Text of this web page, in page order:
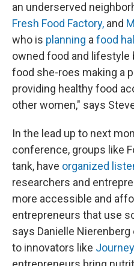
an underserved
Fresh Food Factory, and
who is planning afood
owned food and lifestyle
food she-roes making a
providing healthy food
other women," says
In the lead up to next
conference, groups like
tank, have organized
researchers and
more accessible and
entrepreneurs that use
says Danielle
to innovators like